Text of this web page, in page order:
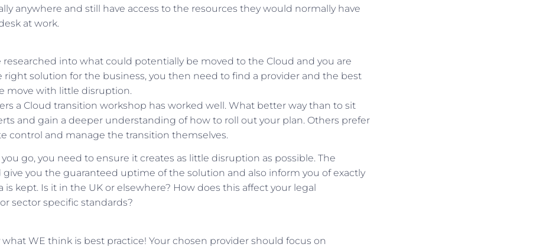
anywhere and still have access to the resources they would normally have
at work.
researched into what could potentially be moved to the Cloud and you are
right solution for the business, you then need to find a provider and the best
move with little disruption.
a Cloud transition workshop has worked well. What better way than to sit
and gain a deeper understanding of how to roll out your plan. Others prefer
control and manage the transition themselves.
go, you need to ensure it creates as little disruption as possible. The
you the guaranteed uptime of the solution and also inform you of exactly
is kept. Is it in the UK or elsewhere? How does this affect your legal
sector specific standards?
what WE think is best practice! Your chosen provider should focus on